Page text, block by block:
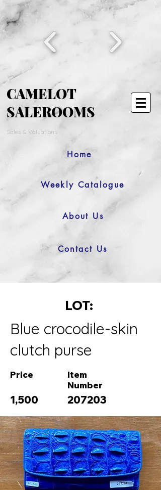
CAMELOT
SALEROOMS
Sales & Valuations
Home
Weekly Catalogue
About Us
Contact Us
LOT:
Blue crocodile-skin
clutch purse
Price
1,500
Item
Number
207203